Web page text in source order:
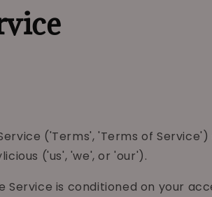
('Terms', 'Terms of
('us', 'we', or 'our').
Service is conditioned on your